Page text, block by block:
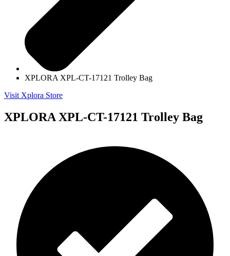
XPLORA XPL-CT-17121 Trolley Bag
Visit Xplora Store
XPLORA XPL-CT-17121 Trolley Bag